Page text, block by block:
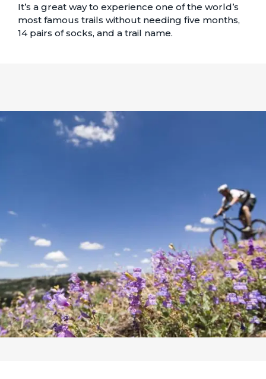
It’s a great way to experience one of the world’s
most famous trails without needing five months,
14 pairs of socks, and a trail name.